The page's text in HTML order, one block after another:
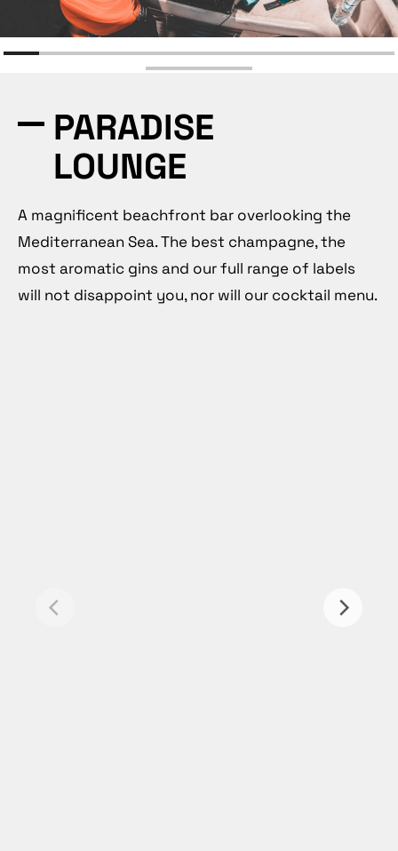
PARADISE
LOUNGE
A magnificent beachfront bar overlooking the
Mediterranean Sea. The best champagne, the
most aromatic gins and our full range of labels
will not disappoint you, nor will our cocktail menu.